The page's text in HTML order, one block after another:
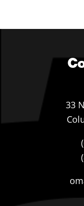
33